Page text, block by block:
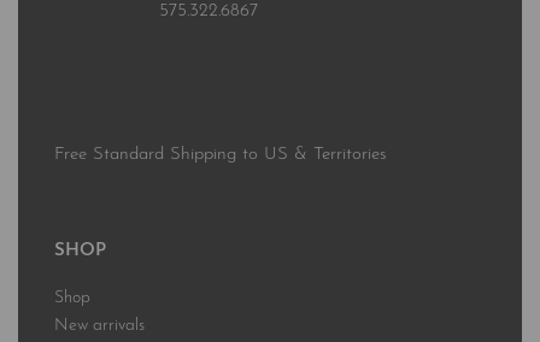
575.322.6867
Free Standard Shipping to US & Territories
SHOP
Shop
New arrivals